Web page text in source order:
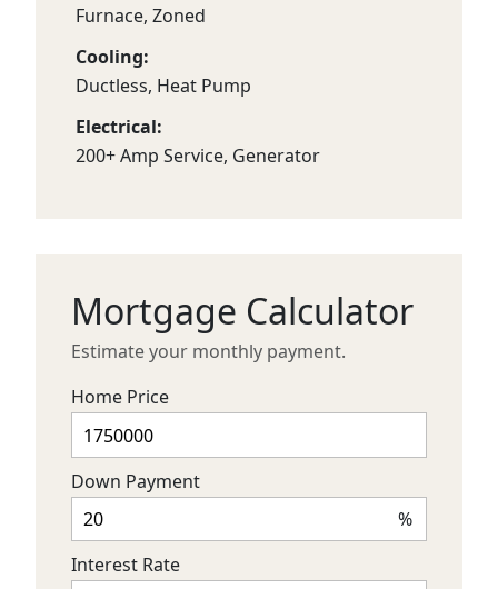
Furnace, Zoned
Cooling:
Ductless, Heat Pump
Electrical:
200+ Amp Service, Generator
Mortgage Calculator
Estimate your monthly payment.
Home Price
Down Payment
%
Interest Rate